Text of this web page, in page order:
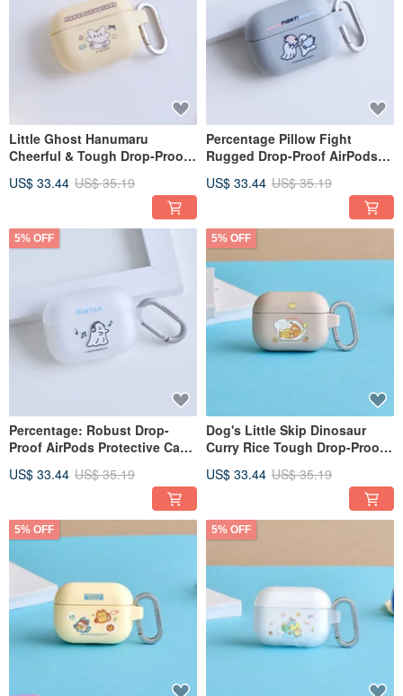
Little Ghost Hanumaru
Cheerful & Tough Drop-Proof
US$ 33.44 US$ 35.19
Percentage Pillow Fight
Rugged Drop-Proof AirPods
US$ 33.44 US$ 35.19
5% OFF
Percentage: Robust Drop-
Proof AirPods Protective Case
US$ 33.44 US$ 35.19
5% OFF
Dog's Little Skip Dinosaur
Curry Rice Tough Drop-Proof
US$ 33.44 US$ 35.19
5% OFF 5% OFF